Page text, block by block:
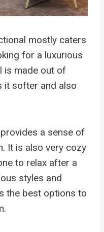
mostly caters
for a luxurious
is made out of
it softer and also
a sense of
It is also very cozy
to relax after a
styles and
the best options to